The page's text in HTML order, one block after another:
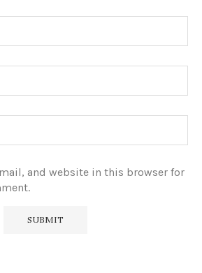
and website in this browser for